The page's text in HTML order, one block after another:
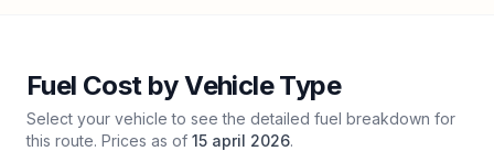
Fuel Cost by Vehicle Type
Select your vehicle to see the detailed fuel breakdown for
this route. Prices as of 15 april 2026.